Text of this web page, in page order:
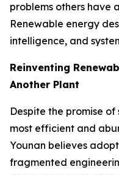
problems others have
Renewable energy
intelligence, and
Reinventing
Another Plant
Despite the promise
most efficient and
Younan believes
fragmented